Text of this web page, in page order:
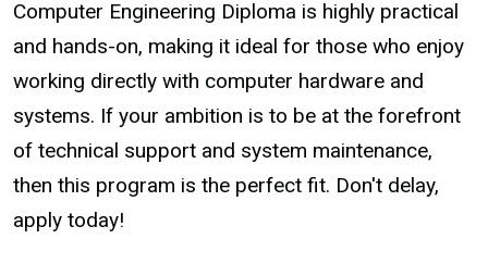
Computer Engineering Diploma is highly practical
and hands-on, making it ideal for those who enjoy
working directly with computer hardware and
systems. If your ambition is to be at the forefront
of technical support and system maintenance,
then this program is the perfect fit. Don't delay,
apply today!